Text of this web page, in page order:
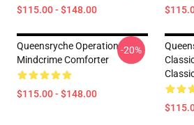
$115.00 - $148.00
Queensryche Operation
Mindcrime Comforter
$115.00 - $148.00
-20%